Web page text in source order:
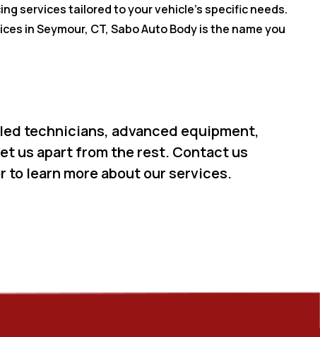
services tailored to your vehicle's specific needs.
in Seymour, CT, Sabo Auto Body is the name you
technicians, advanced equipment,
us apart from the rest. Contact us
to learn more about our services.